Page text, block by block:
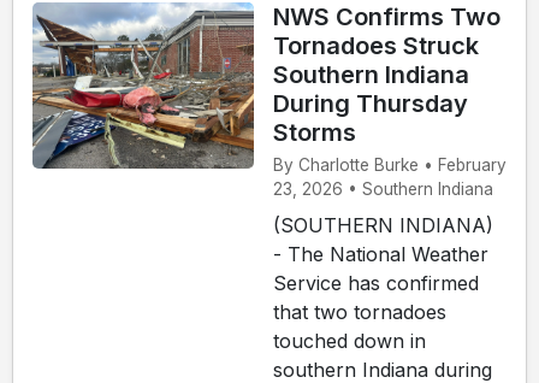
NWS Confirms Two
Tornadoes Struck
Southern Indiana
During Thursday
Storms
By Charlotte Burke • February
23, 2026 • Southern Indiana
(SOUTHERN INDIANA)
- The National Weather
Service has confirmed
that two tornadoes
touched down in
southern Indiana during